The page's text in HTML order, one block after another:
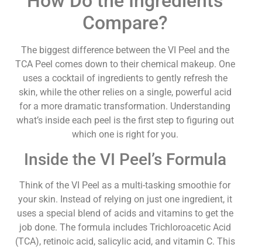
Compare?
The biggest difference between the VI Peel and the
TCA Peel comes down to their chemical makeup. One
uses a cocktail of ingredients to gently refresh the
skin, while the other relies on a single, powerful acid
for a more dramatic transformation. Understanding
what’s inside each peel is the first step to figuring out
which one is right for you.
Inside the VI Peel’s Formula
Think of the VI Peel as a multi-tasking smoothie for
your skin. Instead of relying on just one ingredient, it
uses a special blend of acids and vitamins to get the
job done. The formula includes Trichloroacetic Acid
(TCA), retinoic acid, salicylic acid, and vitamin C. This